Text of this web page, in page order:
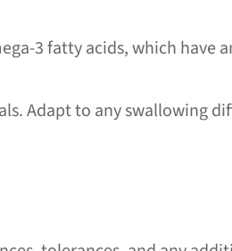
3 fatty acids, which
Adapt to any swallowing